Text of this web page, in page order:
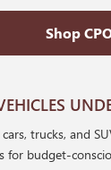
Shop
trucks, and
budget-